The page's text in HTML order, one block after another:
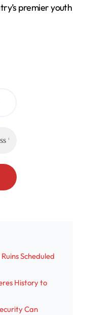
premier youth
Scheduled
History to
Can